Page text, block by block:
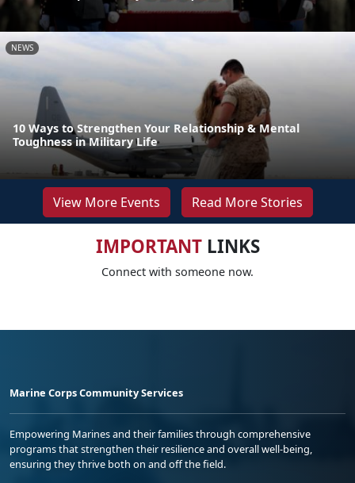
NEWS
10 Ways to Strengthen Your Relationship & Mental
Toughness in Military Life
View More Events Read More Stories
IMPORTANTLINKS
Connect with someone now.
Marine Corps Community Services
Empowering Marines and their families through comprehensive
programs that strengthen their resilience and overall well-being,
ensuring they thrive both on and off the field.